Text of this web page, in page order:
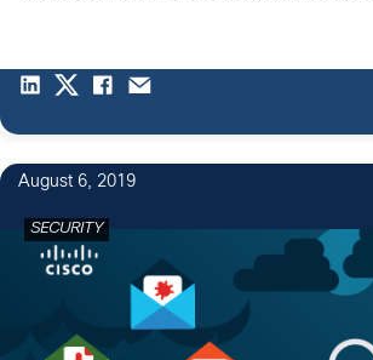
August 6, 2019
SECURITY